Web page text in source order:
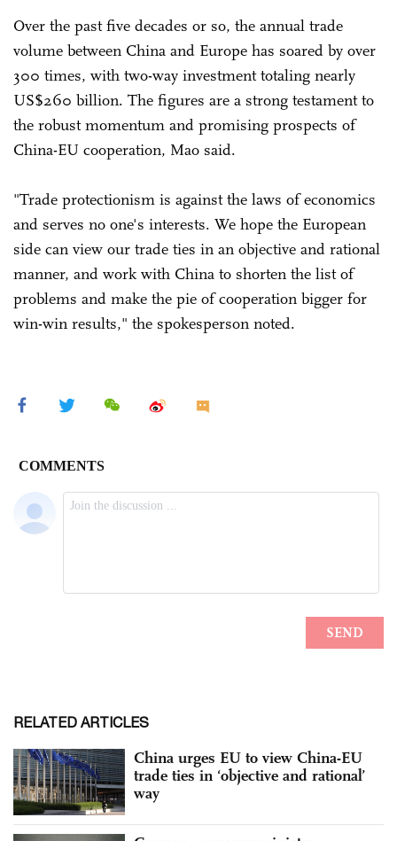
Over the past five decades or so, the annual trade
volume between China and Europe has soared by over
300 times, with two-way investment totaling nearly
US$260 billion. The figures are a strong testament to
the robust momentum and promising prospects of
China-EU cooperation, Mao said.
"Trade protectionism is against the laws of economics
and serves no one's interests. We hope the European
side can view our trade ties in an objective and rational
manner, and work with China to shorten the list of
problems and make the pie of cooperation bigger for
win-win results," the spokesperson noted.
RELATED ARTICLES
China urges EU to view China-EU
trade ties in ‘objective and rational’
way